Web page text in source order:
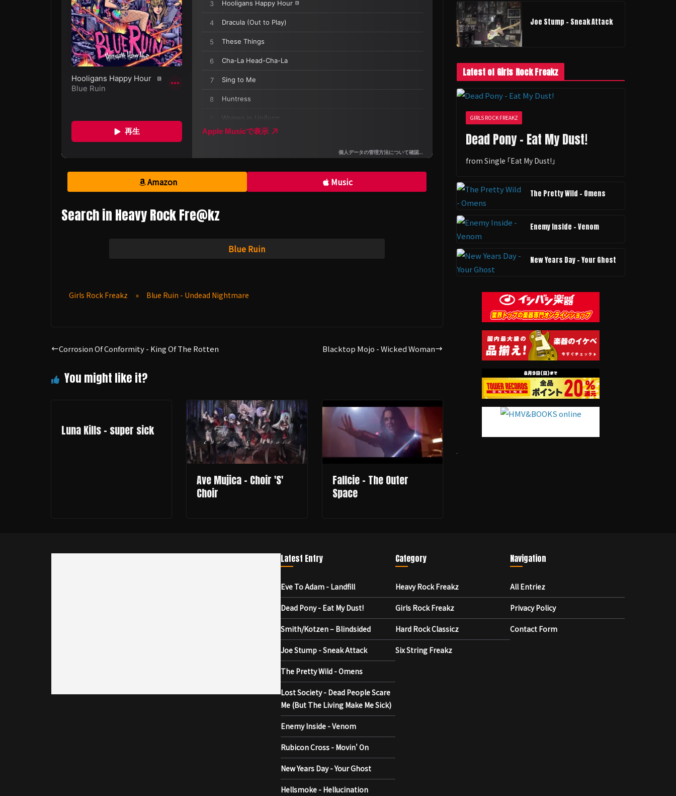
Amazon Music
Search in Heavy Rock Fre@kz
Blue Ruin
Girls Rock Freakz » Blue Ruin - Undead Nightmare
Corrosion Of Conformity - King Of The Rotten Blacktop Mojo - Wicked Woman
Luna Kills - super sick
Ave Mujica - Choir 'S'
Choir
Fallcie - The Outer
Space
Joe Stump - Sneak Attack
Latest of Girls Rock Freakz
GIRLS ROCK FREAKZ
Dead Pony - Eat My Dust!
from Single ｢Eat My Dust!｣
The Pretty Wild - Omens
Enemy Inside - Venom
New Years Day - Your Ghost
Latest Entry
Eve To Adam - Landfill
Dead Pony - Eat My Dust!
Smith/Kotzen – Blindsided
Joe Stump - Sneak Attack
The Pretty Wild - Omens
Lost Society - Dead People Scare
Me (But The Living Make Me Sick)
Enemy Inside - Venom
Rubicon Cross - Movin' On
New Years Day - Your Ghost
Hellsmoke - Hellucination
Category
Heavy Rock Freakz
Girls Rock Freakz
Hard Rock Classicz
Six String Freakz
Navigation
All Entriez
Privacy Policy
Contact Form